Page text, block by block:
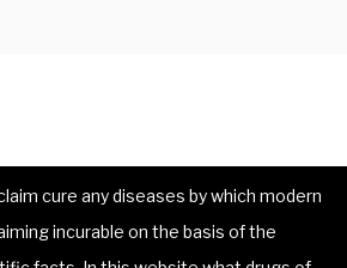
cure any diseases by which modern
incurable on the basis of the